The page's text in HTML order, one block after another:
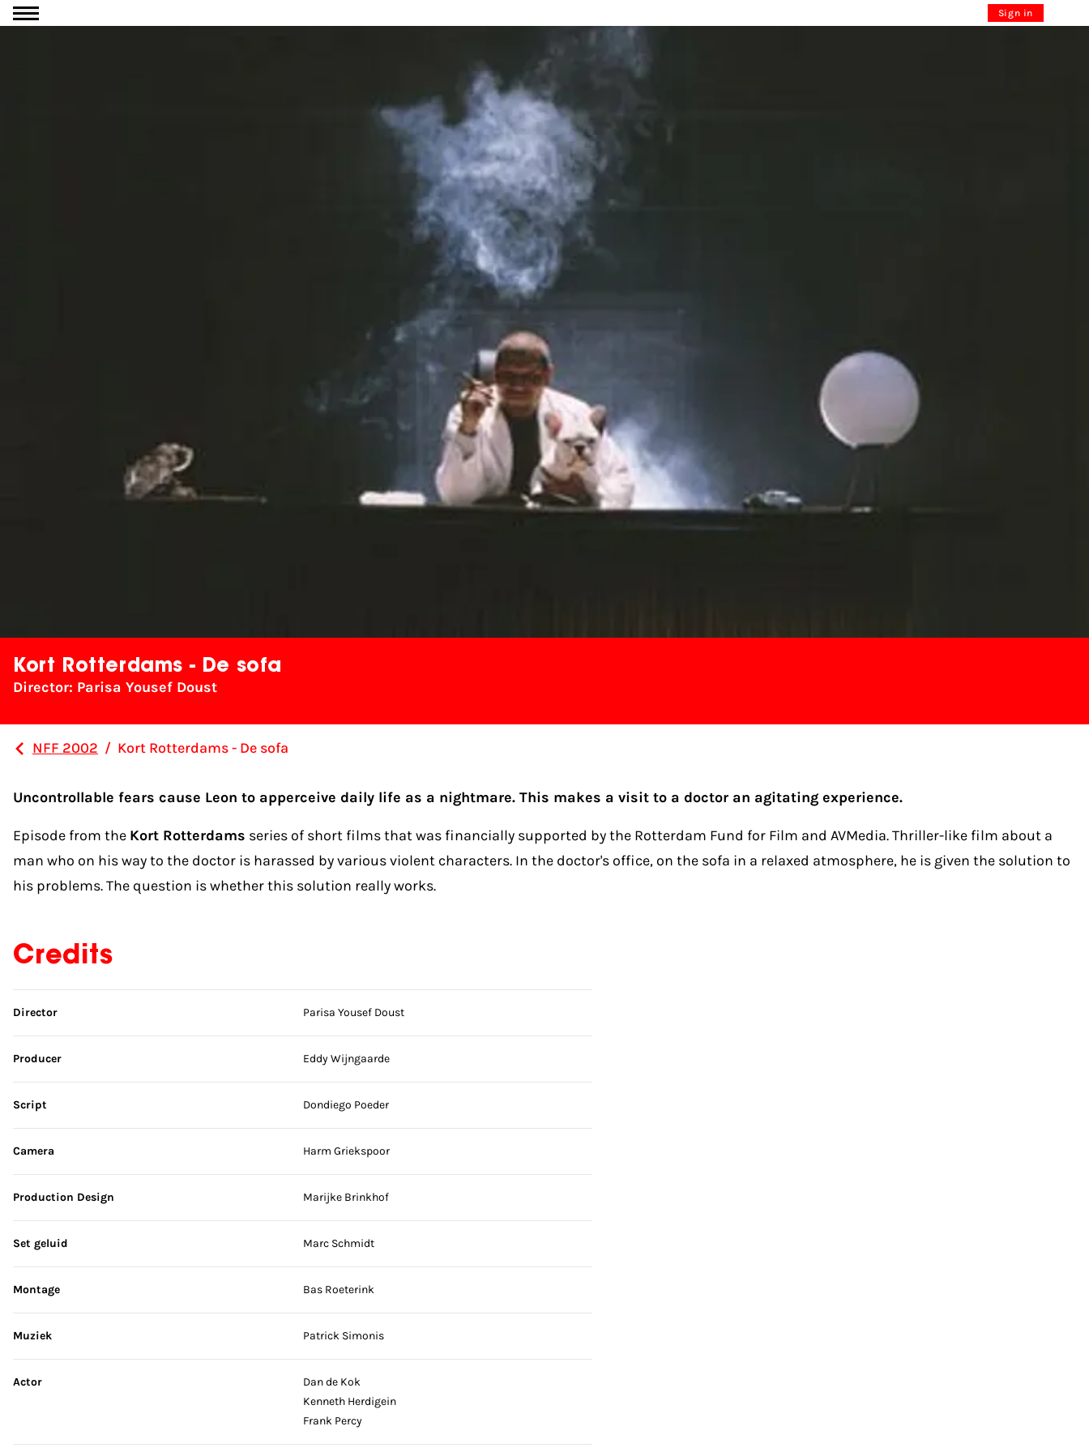
Go to content Sign in
Kort Rotterdams - De sofa
Director: Parisa Yousef Doust
NFF 2002 / Kort Rotterdams - De sofa
Uncontrollable fears cause Leon to apperceive daily life as a nightmare. This makes a visit to a doctor an agitating experience.
Episode from the Kort Rotterdams series of short films that was financially supported by the Rotterdam Fund for Film and AVMedia. Thriller-like film about a
man who on his way to the doctor is harassed by various violent characters. In the doctor's office, on the sofa in a relaxed atmosphere, he is given the solution to
his problems. The question is whether this solution really works.
Credits
Skip credits
Director Parisa Yousef Doust
Producer Eddy Wijngaarde
Script Dondiego Poeder
Camera Harm Griekspoor
Production Design Marijke Brinkhof
Set geluid Marc Schmidt
Montage Bas Roeterink
Muziek Patrick Simonis
Actor
Dan de Kok
Kenneth Herdigein
Frank Percy